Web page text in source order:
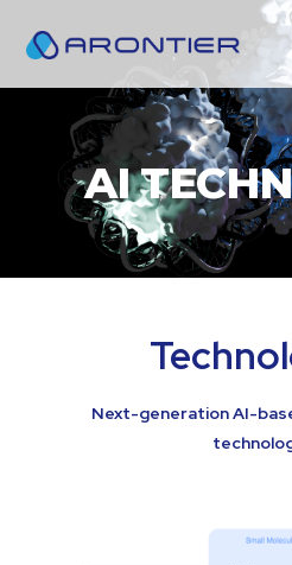
AI
Next-generation AI-